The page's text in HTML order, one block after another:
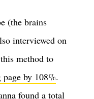
(the brains
interviewed on
method to
page by 108%.
found a total